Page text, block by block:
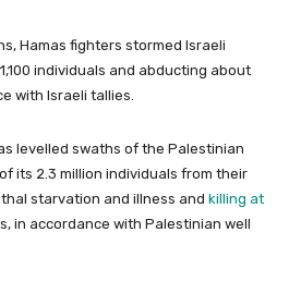
Hamas fighters stormed Israeli
individuals and abducting about
with Israeli tallies.
levelled swaths of the Palestinian
its 2.3 million individuals from their
starvation and illness and killing at
in accordance with Palestinian well